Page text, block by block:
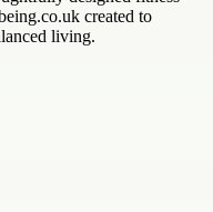
created to
living.